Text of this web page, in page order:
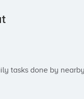
tasks done by